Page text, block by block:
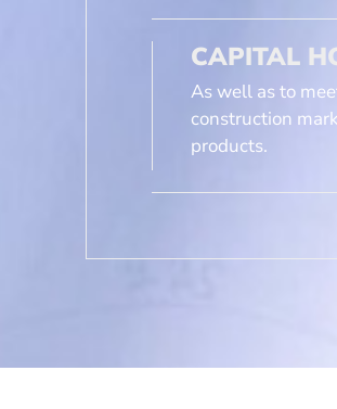
CAPITAL
As well as to
construction
products.